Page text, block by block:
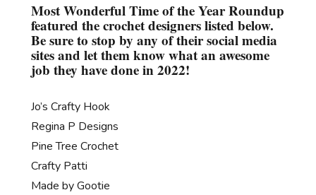
Most Wonderful Time of the Year Roundup
featured the crochet designers listed below.
Be sure to stop by any of their social media
sites and let them know what an awesome
job they have done in 2022!
Jo’s Crafty Hook
Regina P Designs
Pine Tree Crochet
Crafty Patti
Made by Gootie